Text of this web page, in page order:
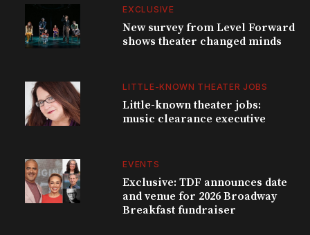
EXCLUSIVE
New survey from Level Forward
shows theater changed minds
LITTLE-KNOWN THEATER JOBS
Little-known theater jobs:
music clearance executive
EVENTS
Exclusive: TDF announces date
and venue for 2026 Broadway
Breakfast fundraiser